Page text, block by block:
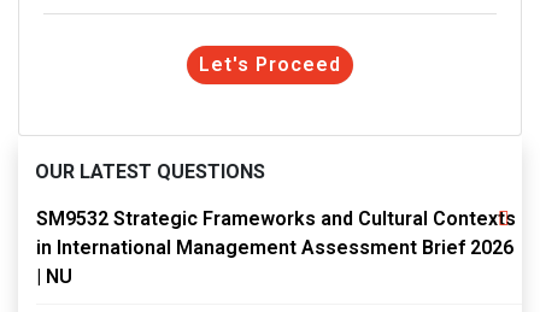
Let's Proceed
OUR LATEST QUESTIONS
SM9532 Strategic Frameworks and Cultural Contexts
in International Management Assessment Brief 2026
| NU